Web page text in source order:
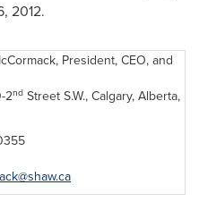
2012.
President, CEO, and
2nd Street S.W., Calgary, Alberta,